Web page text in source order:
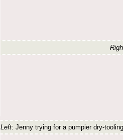
Left: Jenny trying for a pumpier dry-